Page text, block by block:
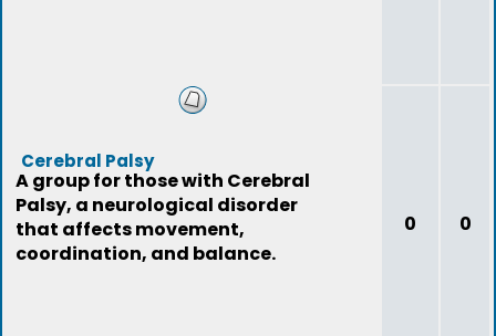
Cerebral Palsy
A group for those with Cerebral
Palsy, a neurological disorder
that affects movement,
coordination, and balance.
0 0